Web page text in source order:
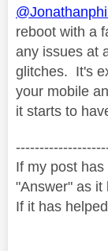
reboot with a
any issues at
glitches. It's
your mobile
it starts to
If my post
"Answer" as it
If it has